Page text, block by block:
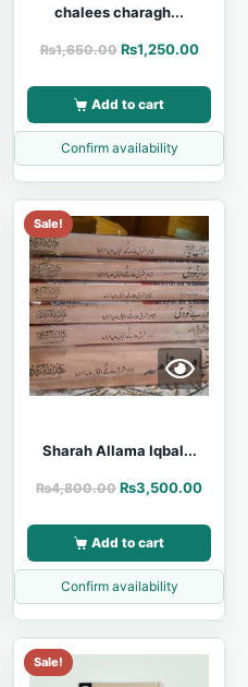
chalees charagh...
₨1,650.00 ₨1,250.00
Add to cart
Confirm availability
Sale!
Sharah Allama Iqbal...
₨4,800.00 ₨3,500.00
Add to cart
Confirm availability
Sale!